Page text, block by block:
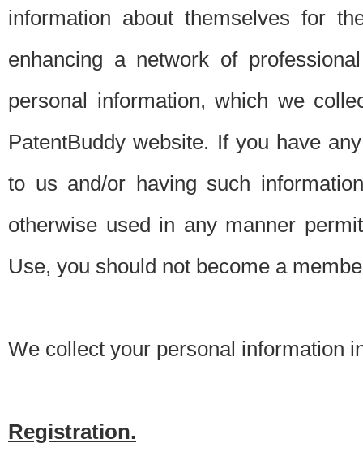
information about themselves for
enhancing a network of
personal information, which we
PatentBuddy website. If you have
to us and/or having such
otherwise used in any manner
Use, you should not become a
We collect your personal information
Registration.